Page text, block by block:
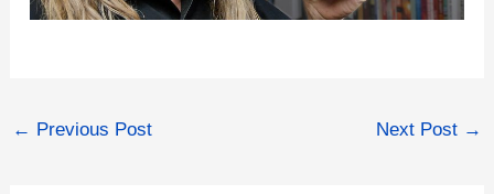
← Previous Post Next Post →